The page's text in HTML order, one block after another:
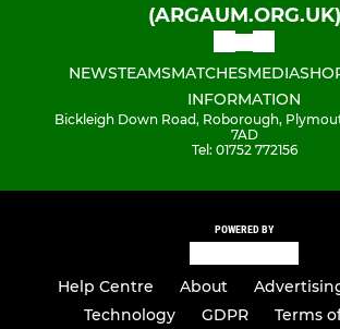
(ARGAUM.ORG.UK)
NEWSTEAMSMATCHESMEDIA
INFORMATION
Bickleigh Down Road, Roborough,
7AD
Tel: 01752 772156
POWERED BY
Help Centre About
Technology
GDPR Terms